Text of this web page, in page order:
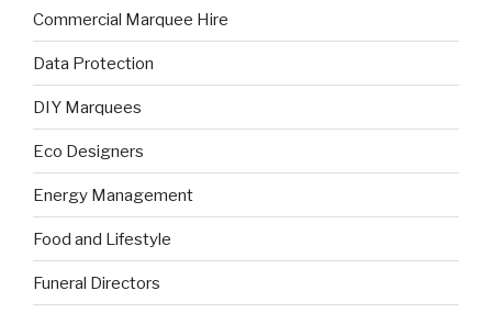
Commercial Marquee Hire
Data Protection
DIY Marquees
Eco Designers
Energy Management
Food and Lifestyle
Funeral Directors